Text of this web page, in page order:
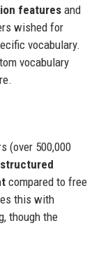
featuresand
wished for
vocabulary.
vocabulary
(over 500,000
structured
compared to free
this with
though the